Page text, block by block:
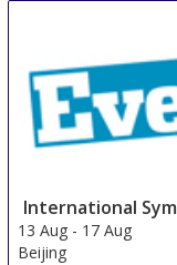
International
13 Aug - 17 Aug
Beijing